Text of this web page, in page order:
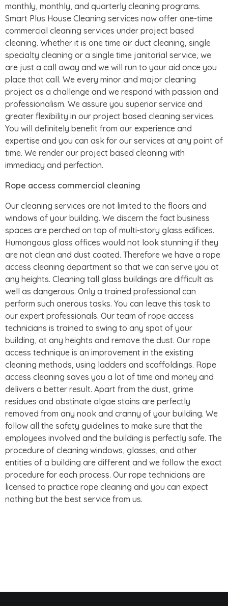
monthly, monthly, and quarterly cleaning programs.
Smart Plus House Cleaning services now offer one-time
commercial cleaning services under project based
cleaning. Whether it is one time air duct cleaning, single
specialty cleaning or a single time janitorial service, we
are just a call away and we will run to your aid once you
place that call. We every minor and major cleaning
project as a challenge and we respond with passion and
professionalism. We assure you superior service and
greater flexibility in our project based cleaning services.
You will definitely benefit from our experience and
expertise and you can ask for our services at any point of
time. We render our project based cleaning with
immediacy and perfection.
Rope access commercial cleaning
Our cleaning services are not limited to the floors and
windows of your building. We discern the fact business
spaces are perched on top of multi-story glass edifices.
Humongous glass offices would not look stunning if they
are not clean and dust coated. Therefore we have a rope
access cleaning department so that we can serve you at
any heights. Cleaning tall glass buildings are difficult as
well as dangerous. Only a trained professional can
perform such onerous tasks. You can leave this task to
our expert professionals. Our team of rope access
technicians is trained to swing to any spot of your
building, at any heights and remove the dust. Our rope
access technique is an improvement in the existing
cleaning methods, using ladders and scaffoldings. Rope
access cleaning saves you a lot of time and money and
delivers a better result. Apart from the dust, grime
residues and obstinate algae stains are perfectly
removed from any nook and cranny of your building. We
follow all the safety guidelines to make sure that the
employees involved and the building is perfectly safe. The
procedure of cleaning windows, glasses, and other
entities of a building are different and we follow the exact
procedure for each process. Our rope technicians are
licensed to practice rope cleaning and you can expect
nothing but the best service from us.